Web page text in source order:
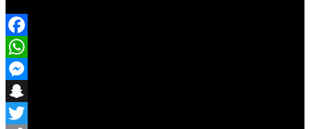
Facebook
WhatsApp
Messenger
Snapchat